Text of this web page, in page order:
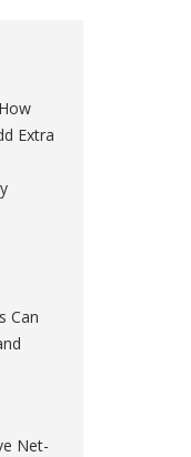
Extra
Can
Net-